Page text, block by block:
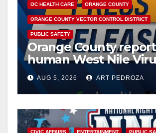
OC HEALTH CARE ORANGE COUNTY
ORANGE COUNTY VECTOR CONTROL DISTRICT
PUBLIC SAFETY
Orange County
human West Nile
of 2026: what you
know
AUG 5, 2026 ART PEDROZA
CIVIC AFFAIRS ENTERTAINMENT PUBLIC